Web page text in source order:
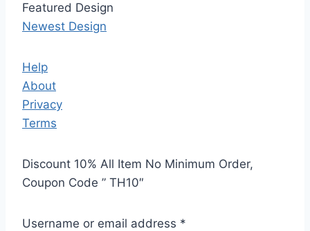
Featured Design
Newest Design
Help
About
Privacy
Terms
Discount 10% All Item No Minimum Order,
Coupon Code ” TH10″
Username or email address *